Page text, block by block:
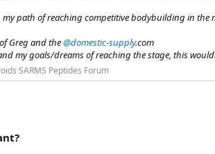
path of reaching competitive bodybuilding in the
Greg and the@domestic-supply.com
my goals/dreams of reaching the stage, this
SARMS Peptides Forum